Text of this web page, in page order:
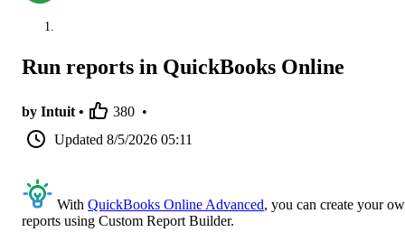
Run reports in QuickBooks Online
by Intuit • 380 •
Updated 8/5/2026 05:11
With QuickBooks Online Advanced, you can create your
reports using Custom Report Builder.